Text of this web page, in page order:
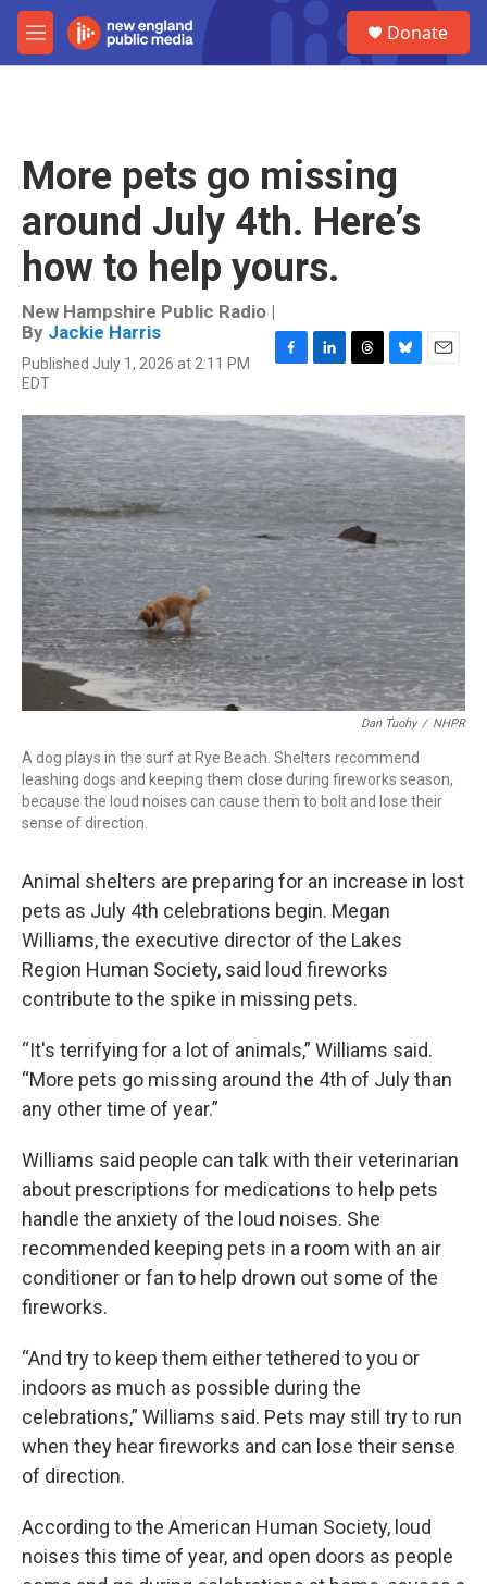
Skip to main content
M
e
Donate
More pets go missing
around July 4th. Here’s
how to help yours.
New Hampshire Public Radio |
By Jackie Harris
Published July 1, 2026 at 2:11 PM
EDT
c
e
b
o
o
k
n
k
e
d
I
n
r
e
a
d
s
u
e
s
y
a
Dan Tuohy / NHPR
A dog plays in the surf at Rye Beach. Shelters recommend
leashing dogs and keeping them close during fireworks season,
because the loud noises can cause them to bolt and lose their
sense of direction.
Animal shelters are preparing for an increase in lost
pets as July 4th celebrations begin. Megan
Williams, the executive director of the Lakes
Region Human Society, said loud fireworks
contribute to the spike in missing pets.
“It's terrifying for a lot of animals,” Williams said.
“More pets go missing around the 4th of July than
any other time of year.”
Williams said people can talk with their veterinarian
about prescriptions for medications to help pets
handle the anxiety of the loud noises. She
recommended keeping pets in a room with an air
conditioner or fan to help drown out some of the
fireworks.
“And try to keep them either tethered to you or
indoors as much as possible during the
celebrations,” Williams said. Pets may still try to run
when they hear fireworks and can lose their sense
of direction.
According to the American Human Society, loud
noises this time of year, and open doors as people